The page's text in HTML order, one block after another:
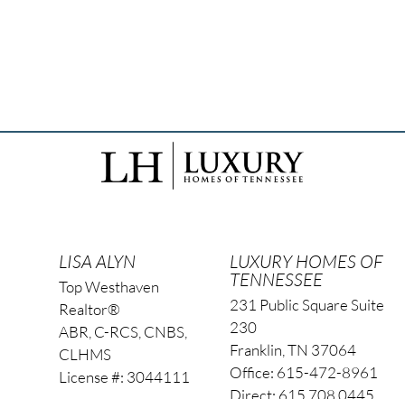
LISA ALYN
Top Westhaven
Realtor®
ABR, C-RCS, CNBS,
CLHMS
License #: 3044111
LUXURY HOMES OF
TENNESSEE
231 Public Square Suite
230
Franklin, TN 37064
Office: 615-472-8961